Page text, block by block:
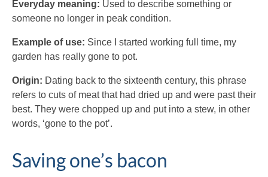
Everyday meaning: Used to describe something or
someone no longer in peak condition.
Example of use: Since I started working full time, my
garden has really gone to pot.
Origin: Dating back to the sixteenth century, this phrase
refers to cuts of meat that had dried up and were past their
best. They were chopped up and put into a stew, in other
words, ‘gone to the pot’.
Saving one’s bacon